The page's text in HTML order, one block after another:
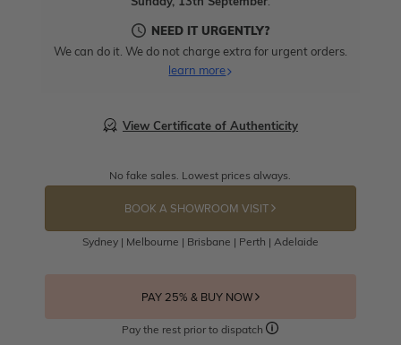
NEED IT URGENTLY?
We can do it. We do not charge extra for urgent orders.
learn more
View Certificate of Authenticity
No fake sales. Lowest prices always.
BOOK A SHOWROOM VISIT
Sydney | Melbourne | Brisbane | Perth | Adelaide
PAY 25% & BUY NOW
Pay the rest prior to dispatch